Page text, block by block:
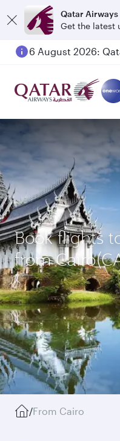
Qatar Airways
Get the latest
Book flights
from
/From Cairo